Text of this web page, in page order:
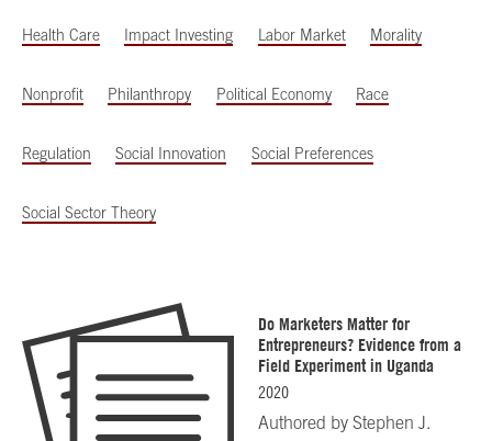
Health Care Impact Investing Labor Market Morality
Nonprofit Philanthropy Political Economy Race
Regulation Social Innovation Social Preferences
Social Sector Theory
Do Marketers Matter for
Entrepreneurs? Evidence from a
Field Experiment in Uganda
2020
Authored byStephen J.